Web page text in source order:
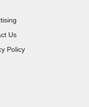
Us
Policy